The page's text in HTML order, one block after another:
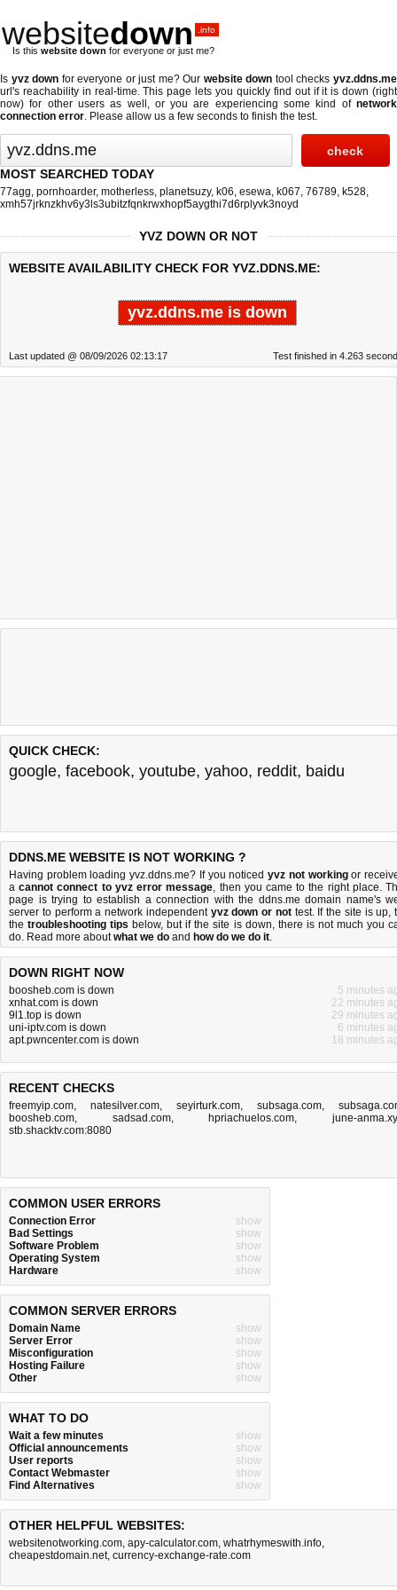
websitedown .info
Is this website down for everyone or just me?
Is yvz down for everyone or just me? Our website down tool checksyvz.ddns.me
url's reachability in real-time. This page lets you quickly find out ifit is down (right
now) for other users as well, or you are experiencing some kind of network
connection error. Please allow us a few seconds to finish the test.
MOST SEARCHED TODAY
77agg, pornhoarder, motherless, planetsuzy, k06, esewa, k067, 76789, k528,
xmh57jrknzkhv6y3ls3ubitzfqnkrwxhopf5aygthi7d6rplyvk3noyd
YVZ DOWN OR NOT
WEBSITE AVAILABILITY CHECK FOR YVZ.DDNS.ME:
yvz.ddns.me is down
Last updated @ 08/09/2026 02:13:17 Test finished in 4.263
QUICK CHECK:
google, facebook, youtube, yahoo, reddit, baidu
DDNS.ME WEBSITE IS NOT WORKING ?
Having problem loading yvz.ddns.me? If you noticedyvz not workingor
acannot connect to yvz error message, then you came to the right place.
page is trying to establish a connection with the ddns.me domain name's
server to perform a network independent yvz down or nottest. If the site is up,
thetroubleshooting tips below, but if the site is down, there is not much you
do. Read more aboutwhat we do and how do we do it.
DOWN RIGHT NOW
boosheb.com is down
5 minutes
xnhat.com is down
22 minutes
9l1.top is down
29 minutes
uni-iptv.com is down
6 minutes
apt.pwncenter.com is down
18 minutes
RECENT CHECKS
freemyip.com, natesilver.com, seyirturk.com, subsaga.com,
boosheb.com, sadsad.com, hpriachuelos.com,june-
stb.shacktv.com:8080
COMMON USER ERRORS
Connection Error
show
Bad Settings
show
Software Problem
show
Operating System
show
Hardware
show
COMMON SERVER ERRORS
Domain Name
show
Server Error
show
Misconfiguration
show
Hosting Failure
show
Other
show
WHAT TO DO
Wait a few minutes
show
Official announcements
show
User reports
show
Contact Webmaster
show
Find Alternatives
show
OTHER HELPFUL WEBSITES:
websitenotworking.com, apy-calculator.com, whatrhymeswith.info,
cheapestdomain.net, currency-exchange-rate.com